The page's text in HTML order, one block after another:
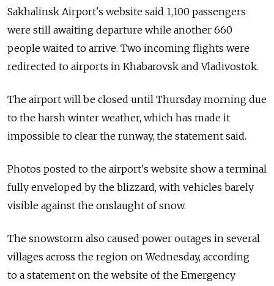
Sakhalinsk Airport's website said 1,100 passengers
were still awaiting departure while another 660
people waited to arrive. Two incoming flights were
redirected to airports in Khabarovsk and Vladivostok.
The airport will be closed until Thursday morning due
to the harsh winter weather, which has made it
impossible to clear the runway, the statement said.
Photos posted to the airport's website show a terminal
fully enveloped by the blizzard, with vehicles barely
visible against the onslaught of snow.
The snowstorm also caused power outages in several
villages across the region on Wednesday, according
to a statement on the website of the Emergency